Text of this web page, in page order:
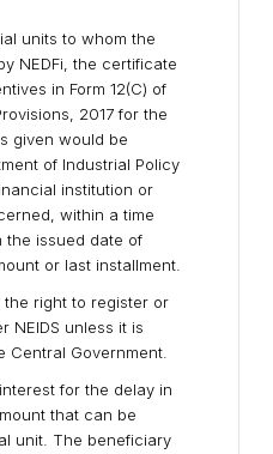
units to whom the
NEDFi, the certificate
in Form 12(C) of
2017 for the
given would be
of Industrial Policy
institution or
within a time
the issued date of
or last installment.
the right to register or
NEIDS unless it is
Central Government.
for the delay in
that can be
unit. The beneficiary